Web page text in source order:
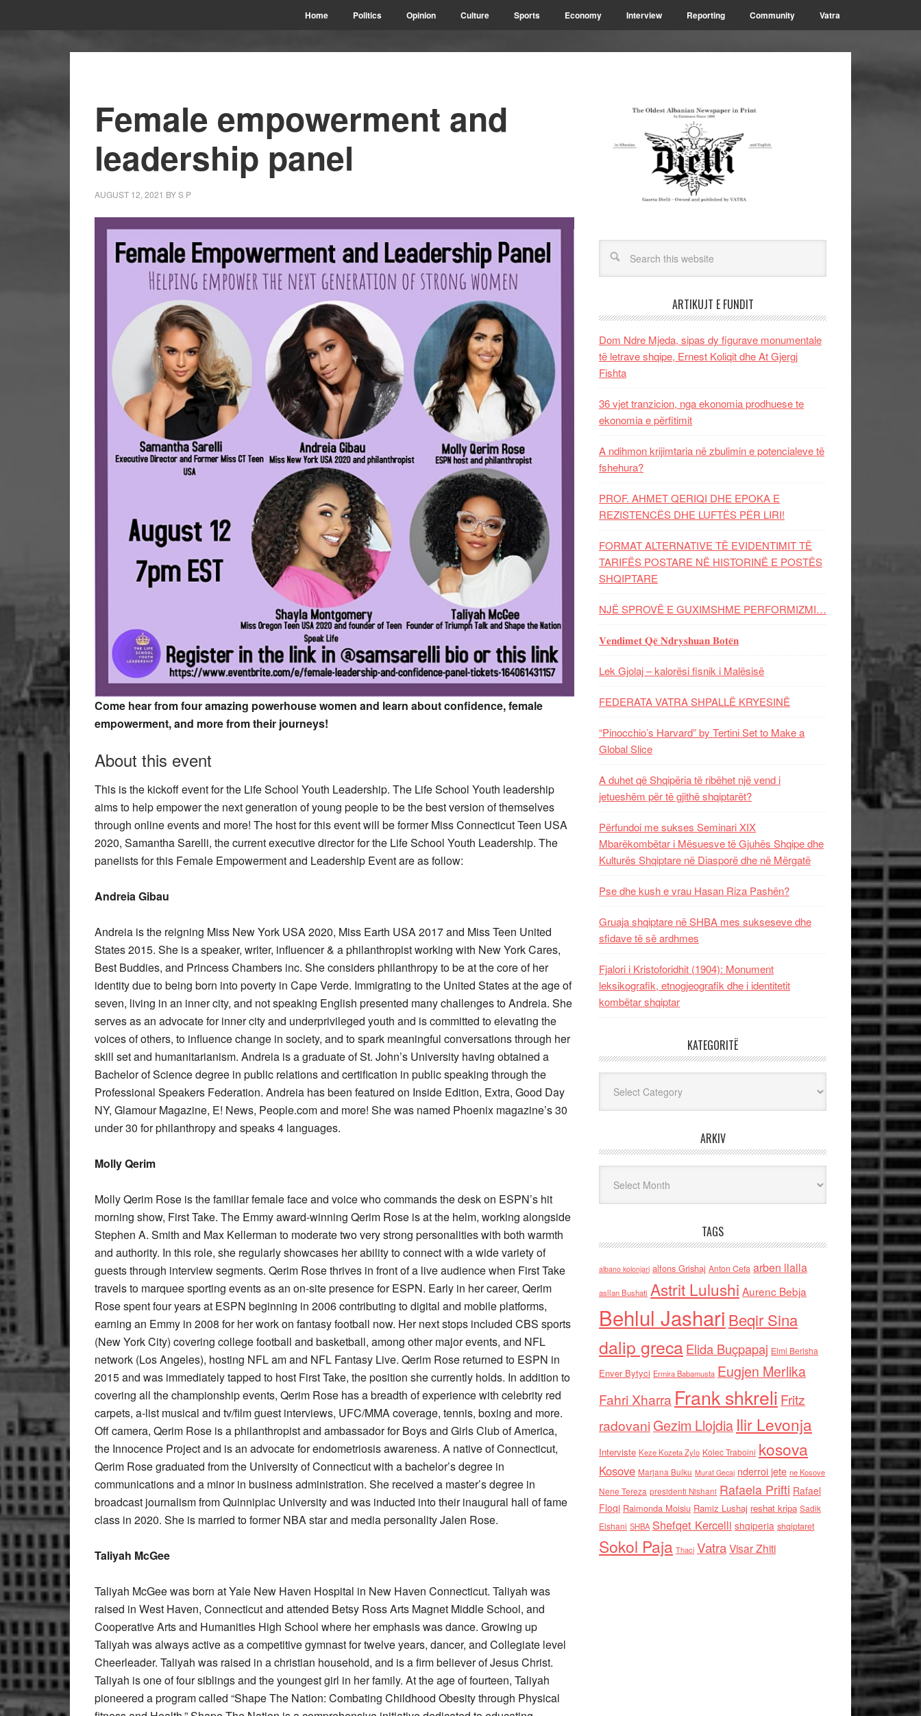
Home Politics Opinion Culture Sports Economy Interview Reporting Community Vatra
Female empowerment and
leadership panel
AUGUST 12, 2021 BYS P
Come hear from four amazing powerhouse women and learn about confidence, female
empowerment, and more from their journeys!
About this event
This is the kickoff event for the Life School Youth Leadership. The Life School Youth leadership
aims to help empower the next generation of young people to be the best version of themselves
through online events and more! The host for this event will be former Miss Connecticut Teen USA
2020, Samantha Sarelli, the current executive director for the Life School Youth Leadership. The
panelists for this Female Empowerment and Leadership Event are as follow:
Andreia Gibau
Andreia is the reigning Miss New York USA 2020, Miss Earth USA 2017 and Miss Teen United
States 2015. She is a speaker, writer, influencer & a philanthropist working with New York Cares,
Best Buddies, and Princess Chambers inc. She considers philanthropy to be at the core of her
identity due to being born into poverty in Cape Verde. Immigrating to the United States at the age of
seven, living in an inner city, and not speaking English presented many challenges to Andreia. She
serves as an advocate for inner city and underprivileged youth and is committed to elevating the
voices of others, to influence change in society, and to spark meaningful conversations through her
skill set and humanitarianism. Andreia is a graduate of St. John’s University having obtained a
Bachelor of Science degree in public relations and certification in public speaking through the
Professional Speakers Federation. Andreia has been featured on Inside Edition, Extra, Good Day
NY, Glamour Magazine, E! News, People.com and more! She was named Phoenix magazine’s 30
under 30 for philanthropy and speaks 4 languages.
Molly Qerim
Molly Qerim Rose is the familiar female face and voice who commands the desk on ESPN’s hit
morning show, First Take. The Emmy award-winning Qerim Rose is at the helm, working alongside
Stephen A. Smith and Max Kellerman to moderate two very strong personalities with both warmth
and authority. In this role, she regularly showcases her ability to connect with a wide variety of
guests through interview segments. Qerim Rose thrives in front of a live audience when First Take
travels to marquee sporting events as an on-site presence for ESPN. Early in her career, Qerim
Rose spent four years at ESPN beginning in 2006 contributing to digital and mobile platforms,
earning an Emmy in 2008 for her work on fantasy football now. Her next stops included CBS sports
(New York City) covering college football and basketball, among other major events, and NFL
network (Los Angeles), hosting NFL am and NFL Fantasy Live. Qerim Rose returned to ESPN in
2015 and was immediately tapped to host First Take, the position she currently holds. In addition to
covering all the championship events, Qerim Rose has a breadth of experience with celebrity red
carpets, a-list musical and tv/film guest interviews, UFC/MMA coverage, tennis, boxing and more.
Off camera, Qerim Rose is a philanthropist and ambassador for Boys and Girls Club of America,
the Innocence Project and is an advocate for endometriosis awareness. A native of Connecticut,
Qerim Rose graduated from the University of Connecticut with a bachelor’s degree in
communications and a minor in business administration. She received a master’s degree in
broadcast journalism from Quinnipiac University and was inducted into their inaugural hall of fame
class in 2020. She is married to former NBA star and media personality Jalen Rose.
Taliyah McGee
Taliyah McGee was born at Yale New Haven Hospital in New Haven Connecticut. Taliyah was
raised in West Haven, Connecticut and attended Betsy Ross Arts Magnet Middle School, and
Cooperative Arts and Humanities High School where her emphasis was dance. Growing up
Taliyah was always active as a competitive gymnast for twelve years, dancer, and Collegiate level
Cheerleader. Taliyah was raised in a christian household, and is a firm believer of Jesus Christ.
Taliyah is one of four siblings and the youngest girl in her family. At the age of fourteen, Taliyah
pioneered a program called “Shape The Nation: Combating Childhood Obesity through Physical
ARTIKUJT E FUNDIT
Dom Ndre Mjeda, sipas dy figurave monumentale
të letrave shqipe, Ernest Koliqit dhe At Gjergj
Fishta
36 vjet tranzicion, nga ekonomia prodhuese te
ekonomia e përfitimit
A ndihmon krijimtaria në zbulimin e potencialeve të
fshehura?
PROF. AHMET QERIQI DHE EPOKA E
REZISTENCЁS DHE LUFTЁS PЁR LIRI!
FORMAT ALTERNATIVE TË EVIDENTIMIT TË
TARIFËS POSTARE NË HISTORINË E POSTËS
SHQIPTARE
NJË SPROVË E GUXIMSHME PERFORMIZMI…
𝐕𝐞𝐧𝐝𝐢𝐦𝐞𝐭 𝐐𝐞̈ 𝐍𝐝𝐫𝐲𝐬𝐡𝐮𝐚𝐧 𝐁𝐨𝐭𝐞̈𝐧
Lek Gjolaj – kalorësi fisnik i Malësisë
FEDERATA VATRA SHPALLË KRYESINË
“Pinocchio’s Harvard” by Tertini Set to Make a
Global Slice
A duhet që Shqipëria të ribëhet një vend i
jetueshëm për të gjithë shqiptarët?
Përfundoi me sukses Seminari XIX
Mbarëkombëtar i Mësuesve të Gjuhës Shqipe dhe
Kulturës Shqiptare në Diasporë dhe në Mërgatë
Pse dhe kush e vrau Hasan Riza Pashën?
Gruaja shqiptare në SHBA mes sukseseve dhe
sfidave të së ardhmes
Fjalori i Kristoforidhit (1904): Monument
leksikografik, etnogjeografik dhe i identitetit
kombëtar shqiptar
KATEGORITË
ARKIV
TAGS
albano kolonjari alfons Grishaj Anton Cefa arben llalla
asllan Bushati Astrit Lulushi Aurenc Bebja
Behlul Jashari Beqir Sina
dalip grecaElida Buçpapaj Elmi Berisha
Enver Bytyci Ermira Babamusta Eugjen Merlika
Fahri Xharra Frank shkreli Fritz
radovaniGezim Llojdia Ilir Levonja
Interviste Keze Kozeta Zylo Kolec Traboini kosova
Kosove Marjana Bulku Murat Gecaj nderroi jete ne Kosove
Nene Tereza presidenti Nishani Rafaela Prifti Rafael
Floqi Raimonda Moisiu Ramiz Lushaj reshat kripa Sadik
Elshani SHBA Shefqet Kercelli shqiperia shqiptaret
Sokol Paja Thaci VatraVisar Zhiti